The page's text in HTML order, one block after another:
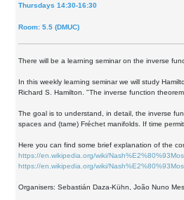
Thursdays 14:30-16:30
Room: 5.5 (DMUC)
There will be a learning seminar on the inverse
In this weekly learning seminar we will study
Richard S. Hamilton. "The inverse function
The goal is to understand, in detail, the inverse
spaces and (tame) Fréchet manifolds. If time
Here you can find some brief explanation of the
https://en.wikipedia.org/wiki/
https://en.wikipedia.org/wiki/
Organisers: Sebastián Daza-Kühn, João Nuno